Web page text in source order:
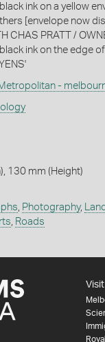
ink on a yellow
[envelope now
CHAS PRATT /
ink on the edge
-
130 mm (Height)
Photography,
Roads